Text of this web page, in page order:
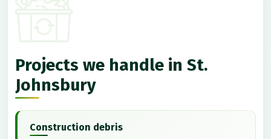
Projects we handle in St.
Johnsbury
Construction debris